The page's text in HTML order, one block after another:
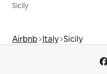
Sicily
Airbnb Italy Sicily